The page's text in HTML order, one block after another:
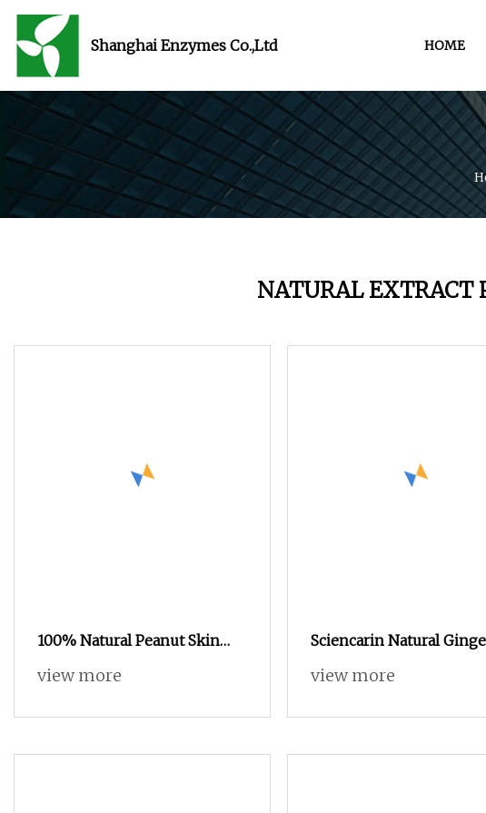
Shanghai Enzymes Co.,Ltd HOME
NATURAL EXTRACT
100% Natural Peanut Skin
Extract Luteolin 98% Powder
view more
Sciencarin Natural
Root Extract Gingerols 5%
view more